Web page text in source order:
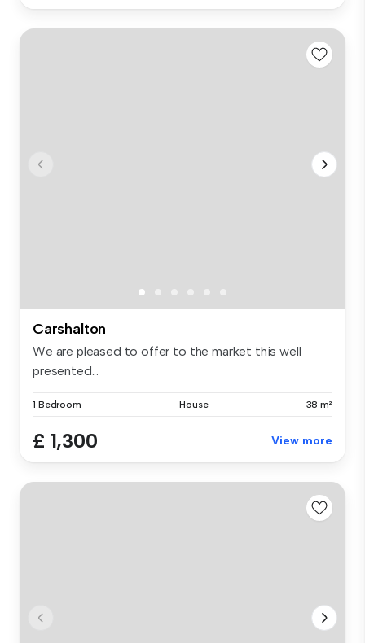
Carshalton
We are pleased to offer to the market this well
presented...
1 Bedroom House 38 m²
£ 1,300 View more